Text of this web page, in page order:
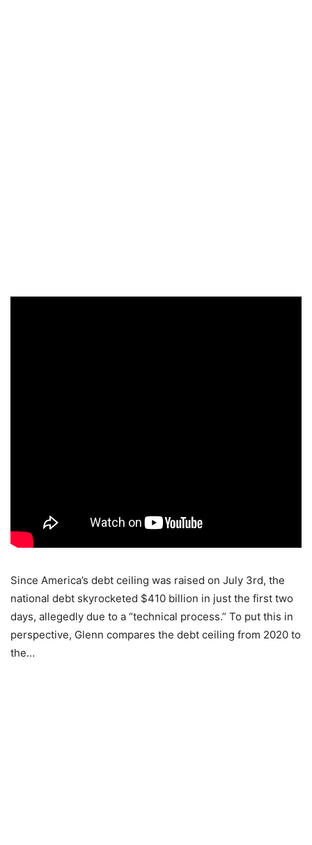
Since America’s debt ceiling was raised on July 3rd, the
national debt skyrocketed $410 billion in just the first two
days, allegedly due to a “technical process.” To put this in
perspective, Glenn compares the debt ceiling from 2020 to
the…